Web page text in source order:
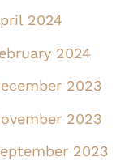
2024
2024
2023
2023
2023